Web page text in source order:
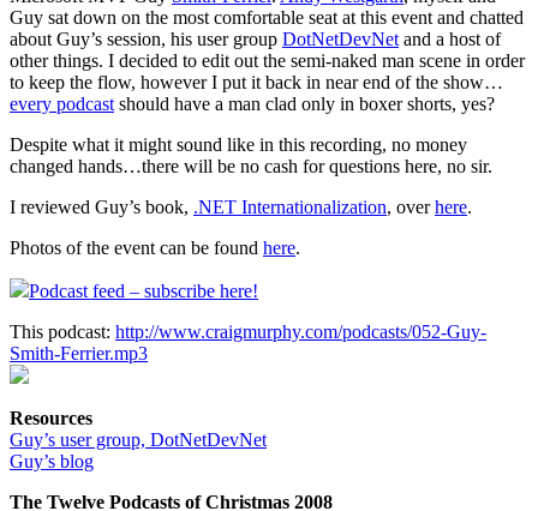
Guy sat down on the most comfortable seat at this event and chatted
about Guy’s session, his user group DotNetDevNet and a host of
other things. I decided to edit out the semi-naked man scene in order
to keep the flow, however I put it back in near end of the show…
every podcast should have a man clad only in boxer shorts, yes?
Despite what it might sound like in this recording, no money
changed hands…there will be no cash for questions here, no sir.
I reviewed Guy’s book, .NET Internationalization, overhere.
Photos of the event can be found here.
Podcast feed – subscribe here!
This podcast: http://www.craigmurphy.com/podcasts/052-Guy-
Smith-Ferrier.mp3
Resources
Guy’s user group, DotNetDevNet
Guy’s blog
The Twelve Podcasts of Christmas 2008